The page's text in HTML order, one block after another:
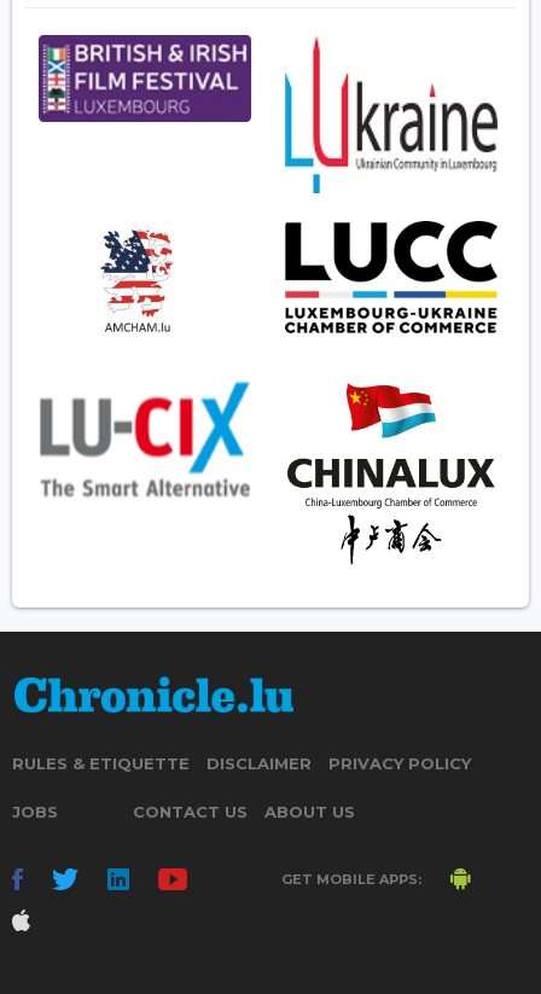
RULES & ETIQUETTE DISCLAIMER PRIVACY POLICY
JOBS CONTACT US ABOUT US
GET MOBILE APPS: